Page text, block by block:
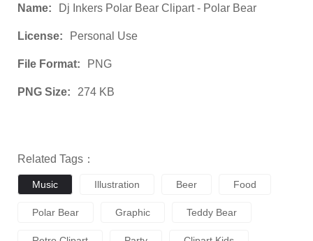
Name: Dj Inkers Polar Bear Clipart - Polar Bear
License: Personal Use
File Format: PNG
PNG Size: 274 KB
Related Tags：
Music Illustration Beer Food
Polar Bear Graphic Teddy Bear